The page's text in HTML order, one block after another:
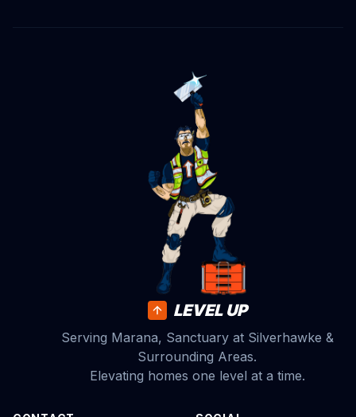
LEVEL UP
Serving Marana, Sanctuary at Silverhawke &
Surrounding Areas.
Elevating homes one level at a time.